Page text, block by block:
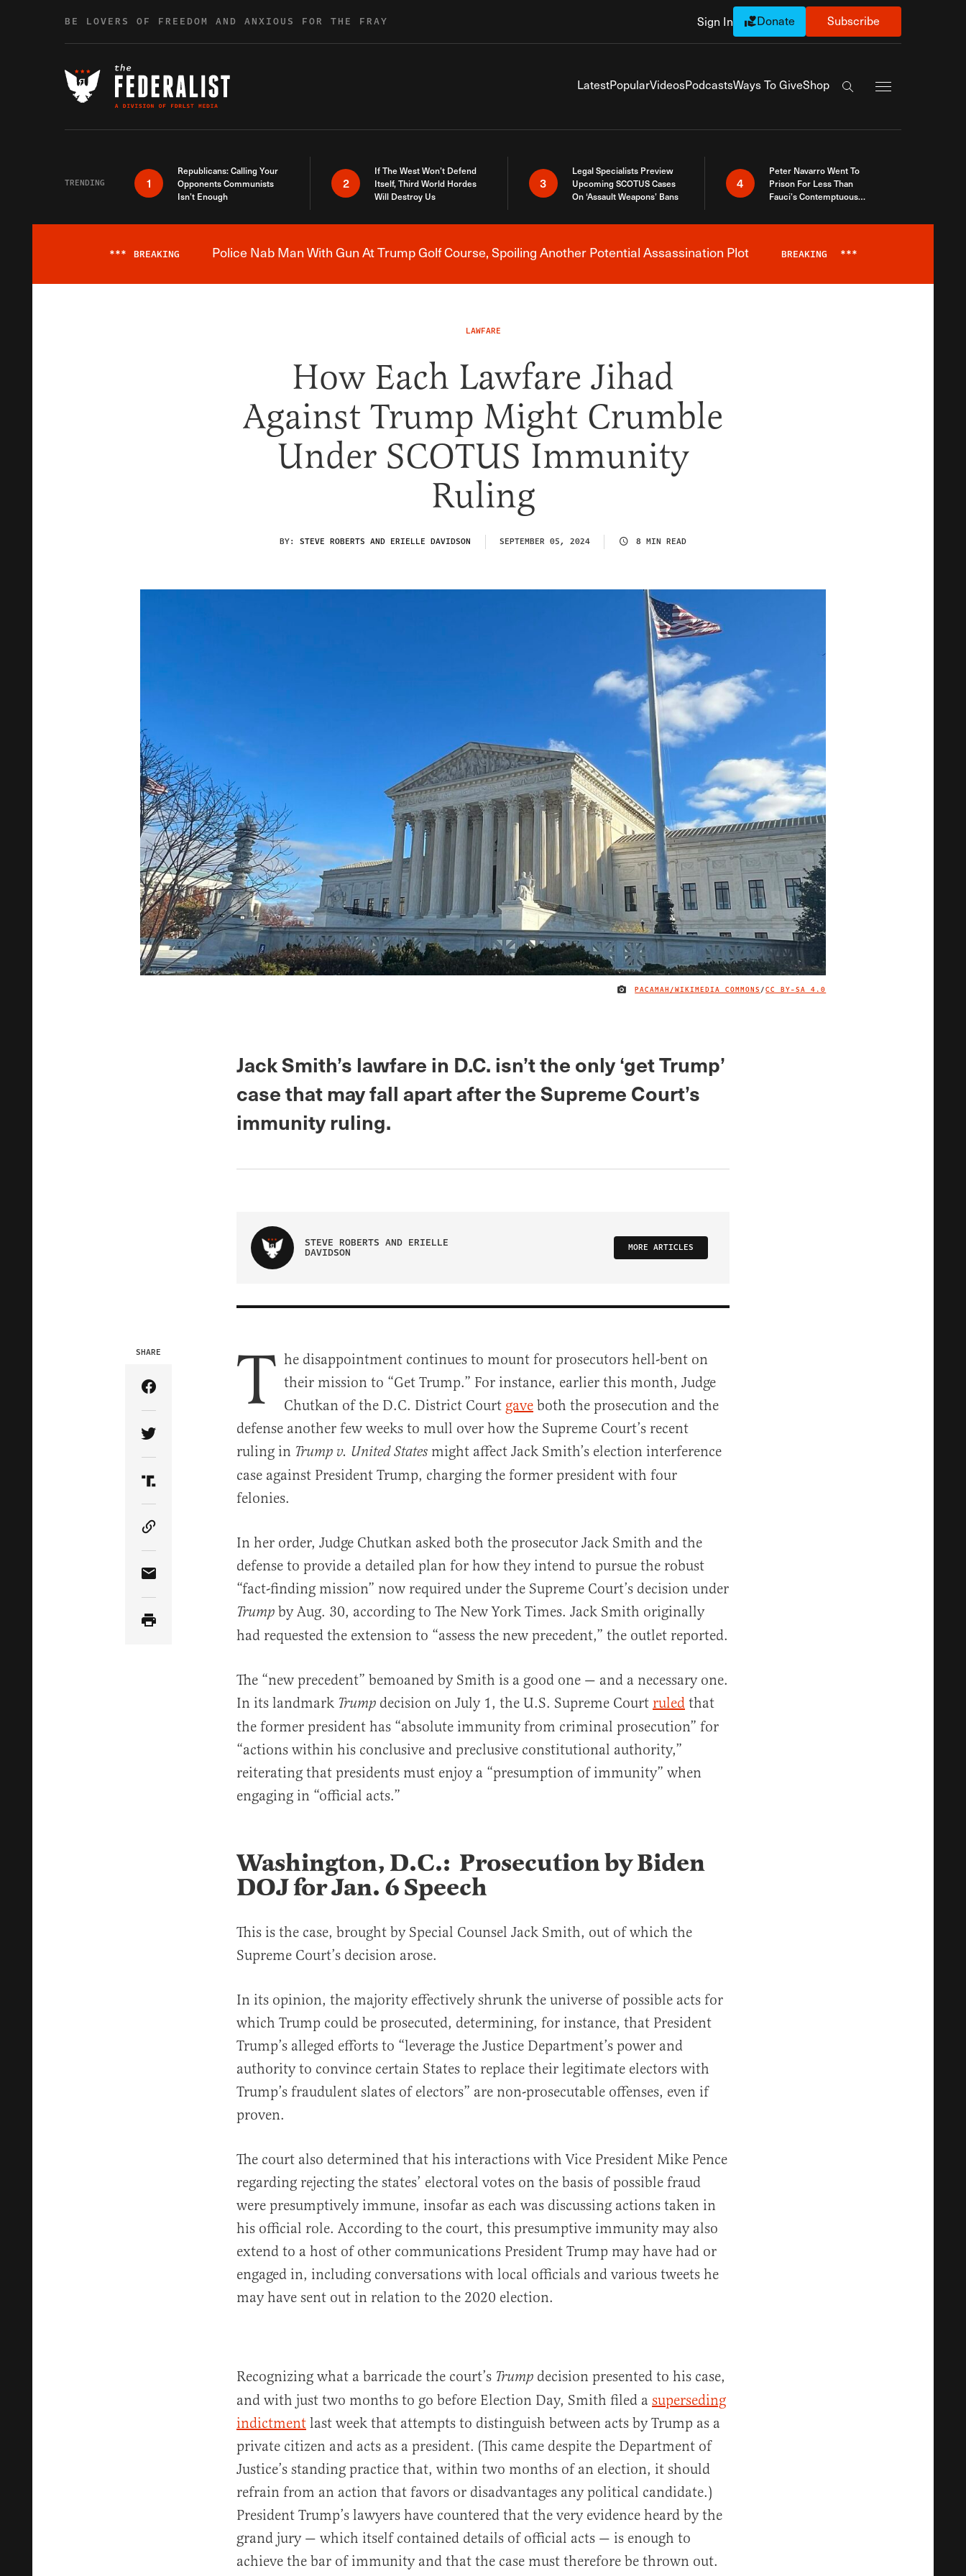
BE LOVERS OF FREEDOM AND ANXIOUS FOR THE FRAY Sign In Donate Subscribe
LatestPopularVideosPodcastsWays To GiveShop
Search the site
TRENDING 1
Republicans: Calling Your
Opponents Communists
Isn’t Enough
2
If The West Won’t Defend
Itself, Third World Hordes
Will Destroy Us
3
Legal Specialists Preview
Upcoming SCOTUS Cases
On ‘Assault Weapons’ Bans
4
Peter Navarro Went To
Prison For Less Than
Fauci’s Contemptuous
Breaking News Alert
*** BREAKING Police Nab Man With Gun At Trump Golf Course, Spoiling Another Potential Assassination Plot BREAKING ***
LAWFARE
How Each Lawfare Jihad
Against Trump Might Crumble
Under SCOTUS Immunity
Ruling
BY: STEVE ROBERTS AND ERIELLE DAVIDSON SEPTEMBER 05, 2024 8 MIN READ
IMAGE CREDIT
PACAMAH/WIKIMEDIA COMMONS/CC BY-SA 4.0
Jack Smith’s lawfare in D.C. isn’t the only ‘get Trump’
case that may fall apart after the Supreme Court’s
immunity ruling.
STEVE ROBERTS AND ERIELLE
DAVIDSON MORE ARTICLES
SHARE
Share Article on Facebook
Share Article on Twitter
Share Article on Truth Social
Copy Article Link
Share Article via Email
T he disappointment continues to mount for prosecutors hell-bent on
their mission to “Get Trump.” For instance, earlier this month, Judge
Chutkan of the D.C. District Court gave both the prosecution and the
defense another few weeks to mull over how the Supreme Court’s recent
ruling in Trump v. United States might affect Jack Smith’s election interference
case against President Trump, charging the former president with four
felonies.
In her order, Judge Chutkan asked both the prosecutor Jack Smith and the
defense to provide a detailed plan for how they intend to pursue the robust
“fact-finding mission” now required under the Supreme Court’s decision under
Trump by Aug. 30, according to The New York Times. Jack Smith originally
had requested the extension to “assess the new precedent,” the outlet reported.
The “new precedent” bemoaned by Smith is a good one — and a necessary one.
In its landmark Trump decision on July 1, the U.S. Supreme Court ruled that
the former president has “absolute immunity from criminal prosecution” for
“actions within his conclusive and preclusive constitutional authority,”
reiterating that presidents must enjoy a “presumption of immunity” when
engaging in “official acts.”
Washington, D.C.: Prosecution by Biden
DOJ for Jan. 6 Speech
This is the case, brought by Special Counsel Jack Smith, out of which the
Supreme Court’s decision arose.
In its opinion, the majority effectively shrunk the universe of possible acts for
which Trump could be prosecuted, determining, for instance, that President
Trump’s alleged efforts to “leverage the Justice Department’s power and
authority to convince certain States to replace their legitimate electors with
Trump’s fraudulent slates of electors” are non-prosecutable offenses, even if
proven.
The court also determined that his interactions with Vice President Mike Pence
regarding rejecting the states’ electoral votes on the basis of possible fraud
were presumptively immune, insofar as each was discussing actions taken in
his official role. According to the court, this presumptive immunity may also
extend to a host of other communications President Trump may have had or
engaged in, including conversations with local officials and various tweets he
may have sent out in relation to the 2020 election.
Recognizing what a barricade the court’s Trump decision presented to his case,
and with just two months to go before Election Day, Smith filed a superseding
indictment last week that attempts to distinguish between acts by Trump as a
private citizen and acts as a president. (This came despite the Department of
Justice’s standing practice that, within two months of an election, it should
refrain from an action that favors or disadvantages any political candidate.)
President Trump’s lawyers have countered that the very evidence heard by the
grand jury — which itself contained details of official acts — is enough to
achieve the bar of immunity and that the case must therefore be thrown out.